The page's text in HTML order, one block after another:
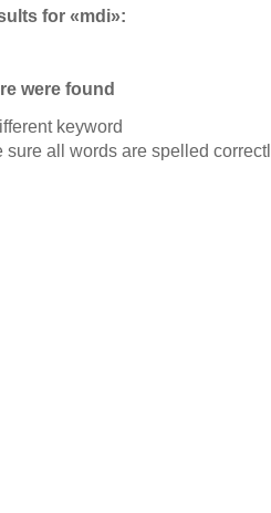
for «mdi»:
were found
keyword
sure all words are spelled